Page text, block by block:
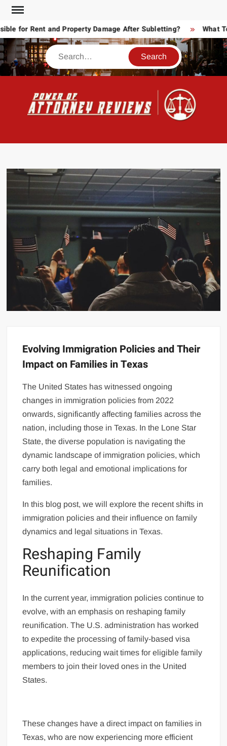
Skip
content
for Rent and Property Damage After Subletting? What
Search
Evolving Immigration Policies and Their
Impact on Families in Texas
The United States has witnessed ongoing
changes in immigration policies from 2022
onwards, significantly affecting families across the
nation, including those in Texas. In the Lone Star
State, the diverse population is navigating the
dynamic landscape of immigration policies, which
carry both legal and emotional implications for
families.
In this blog post, we will explore the recent shifts in
immigration policies and their influence on family
dynamics and legal situations in Texas.
Reshaping Family
Reunification
In the current year, immigration policies continue to
evolve, with an emphasis on reshaping family
reunification. The U.S. administration has worked
to expedite the processing of family-based visa
applications, reducing wait times for eligible family
members to join their loved ones in the United
States.
These changes have a direct impact on families in
Texas, who are now experiencing more efficient